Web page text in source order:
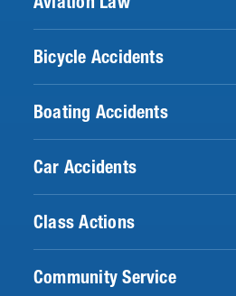
Bicycle Accidents
Boating Accidents
Car Accidents
Class Actions
Community Service